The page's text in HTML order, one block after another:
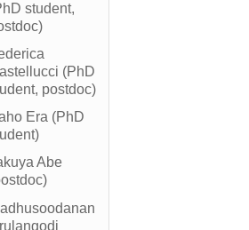
student,
(PhD
postdoc)
Era (PhD
Abe